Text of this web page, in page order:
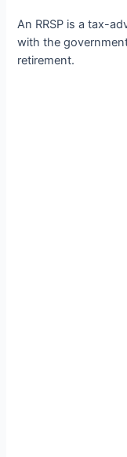
An RRSP is a tax-
with the
retirement.